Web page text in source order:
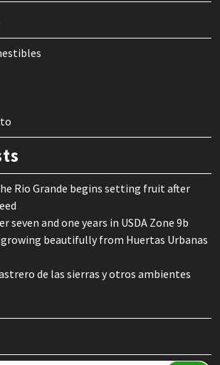
Rio Grande begins setting fruit after
seven and one years in USDA Zone 9b
beautifully from Huertas Urbanas
de las sierras y otros ambientes